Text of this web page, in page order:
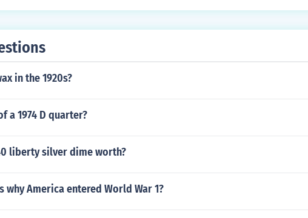
in the 1920s?
a 1974 D quarter?
liberty silver dime worth?
why America entered World War 1?